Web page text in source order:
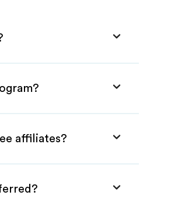
affiliates?